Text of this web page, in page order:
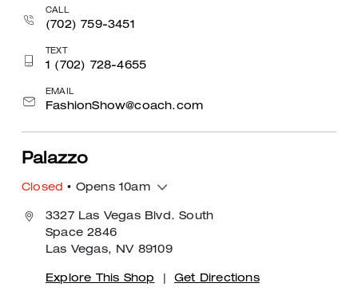
CALL
(702) 759-3451
TEXT
1 (702) 728-4655
EMAIL
FashionShow@coach.com
Palazzo
Closed • Opens 10am
3327 Las Vegas Blvd. South
Space 2846
Las Vegas, NV 89109
Explore This Shop Get Directions